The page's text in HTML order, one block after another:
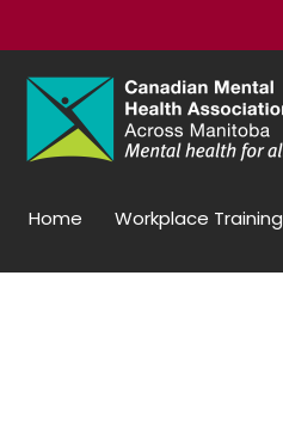
Home Workplace Training